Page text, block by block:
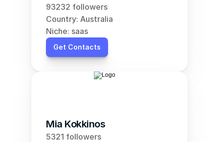
93232 followers
Country: Australia
Niche: saas
Get Contacts
Mia Kokkinos
5321 followers